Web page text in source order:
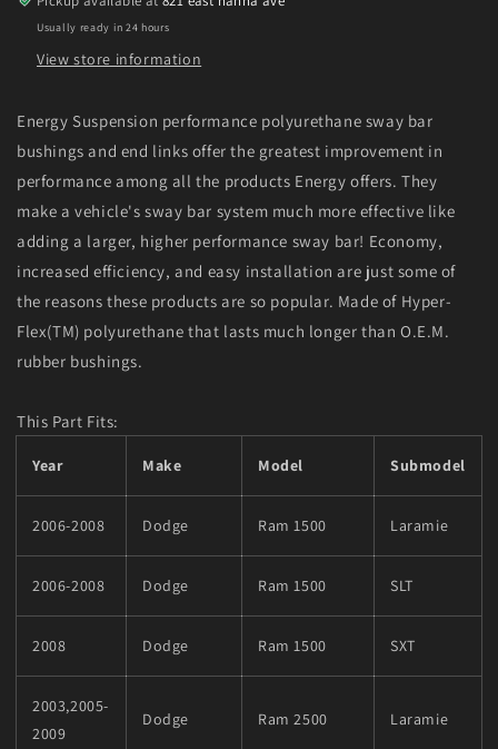
-
Red
-
Red
Usually ready in 24 hours
View store information
Energy Suspension performance polyurethane sway bar
bushings and end links offer the greatest improvement in
performance among all the products Energy offers. They
make a vehicle's sway bar system much more effective like
adding a larger, higher performance sway bar! Economy,
increased efficiency, and easy installation are just some of
the reasons these products are so popular. Made of Hyper-
Flex(TM) polyurethane that lasts much longer than O.E.M.
rubber bushings.
This Part Fits:
Year Make Model Submodel
2006-2008 Dodge Ram 1500 Laramie
2006-2008 Dodge Ram 1500 SLT
2008 Dodge Ram 1500 SXT
2003,2005-
2009
Dodge Ram 2500 Laramie